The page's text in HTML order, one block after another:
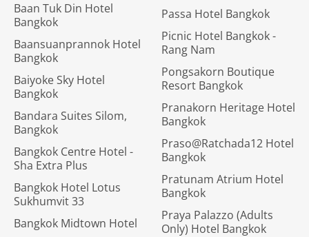
Baan Tuk Din Hotel
Bangkok
Baansuanprannok Hotel
Bangkok
Baiyoke Sky Hotel
Bangkok
Bandara Suites Silom,
Bangkok
Bangkok Centre Hotel -
Sha Extra Plus
Bangkok Hotel Lotus
Sukhumvit 33
Bangkok Midtown Hotel
Passa Hotel Bangkok
Picnic Hotel Bangkok -
Rang Nam
Pongsakorn Boutique
Resort Bangkok
Pranakorn Heritage Hotel
Bangkok
Praso@Ratchada12 Hotel
Bangkok
Pratunam Atrium Hotel
Bangkok
Praya Palazzo (Adults
Only) Hotel Bangkok